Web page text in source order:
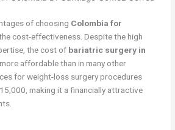
of choosing Colombia for
cost-effectiveness. Despite the high
the cost of bariatric surgery in
affordable than in many other
for weight-loss surgery procedures
making it a financially attractive